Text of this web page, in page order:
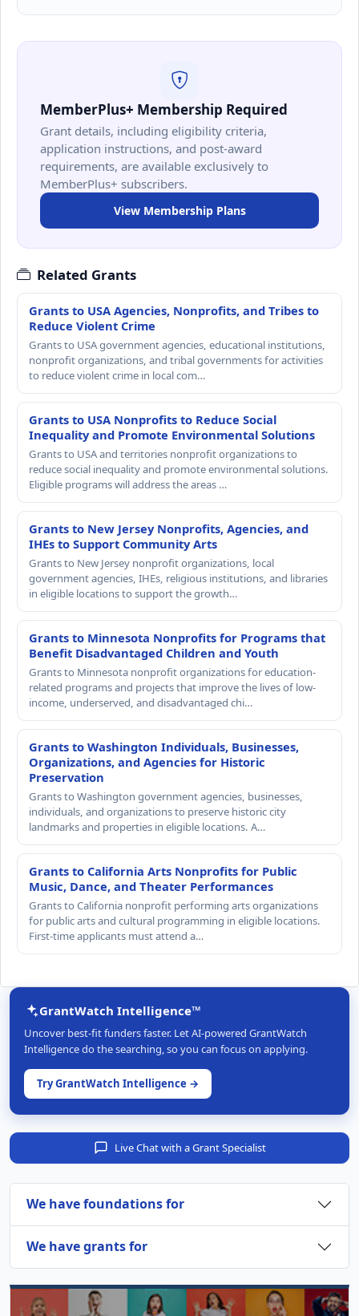
MemberPlus+ Membership Required
Grant details, including eligibility criteria,
application instructions, and post-award
requirements, are available exclusively to
MemberPlus+ subscribers.
View Membership Plans
Related Grants
Grants to USA Agencies, Nonprofits, and Tribes to
Reduce Violent Crime
Grants to USA government agencies, educational institutions,
nonprofit organizations, and tribal governments for activities
to reduce violent crime in local com…
Grants to USA Nonprofits to Reduce Social
Inequality and Promote Environmental Solutions
Grants to USA and territories nonprofit organizations to
reduce social inequality and promote environmental solutions.
Eligible programs will address the areas …
Grants to New Jersey Nonprofits, Agencies, and
IHEs to Support Community Arts
Grants to New Jersey nonprofit organizations, local
government agencies, IHEs, religious institutions, and libraries
in eligible locations to support the growth…
Grants to Minnesota Nonprofits for Programs that
Benefit Disadvantaged Children and Youth
Grants to Minnesota nonprofit organizations for education-
related programs and projects that improve the lives of low-
income, underserved, and disadvantaged chi…
Grants to Washington Individuals, Businesses,
Organizations, and Agencies for Historic
Preservation
Grants to Washington government agencies, businesses,
individuals, and organizations to preserve historic city
landmarks and properties in eligible locations. A…
Grants to California Arts Nonprofits for Public
Music, Dance, and Theater Performances
Grants to California nonprofit performing arts organizations
for public arts and cultural programming in eligible locations.
First-time applicants must attend a…
GrantWatch Intelligence™
Uncover best-fit funders faster. Let AI-powered GrantWatch
Intelligence do the searching, so you can focus on applying.
Try GrantWatch Intelligence →
Live Chat with a Grant Specialist
We have foundations for
We have grants for